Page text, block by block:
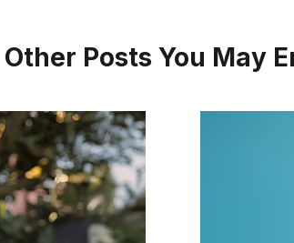
Other Posts You May